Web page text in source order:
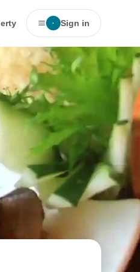
· Sign in